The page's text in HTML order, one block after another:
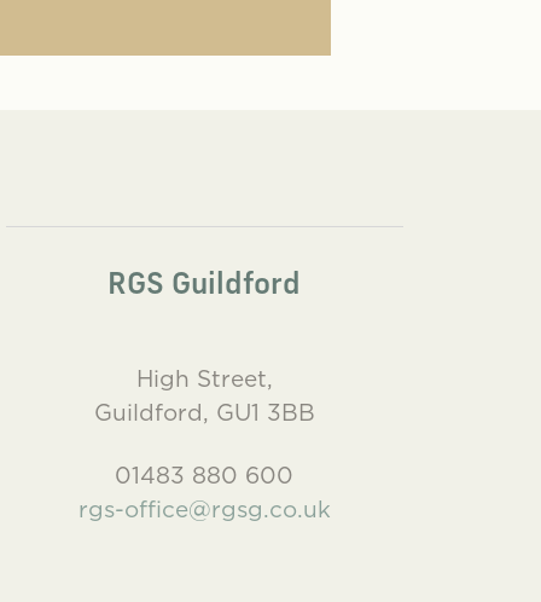
RGS Guildford
High Street,
Guildford, GU1 3BB
01483 880 600
rgs-office@rgsg.co.uk